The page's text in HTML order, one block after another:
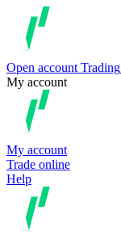
Open account Trading
My account
My account
Trade online
Help